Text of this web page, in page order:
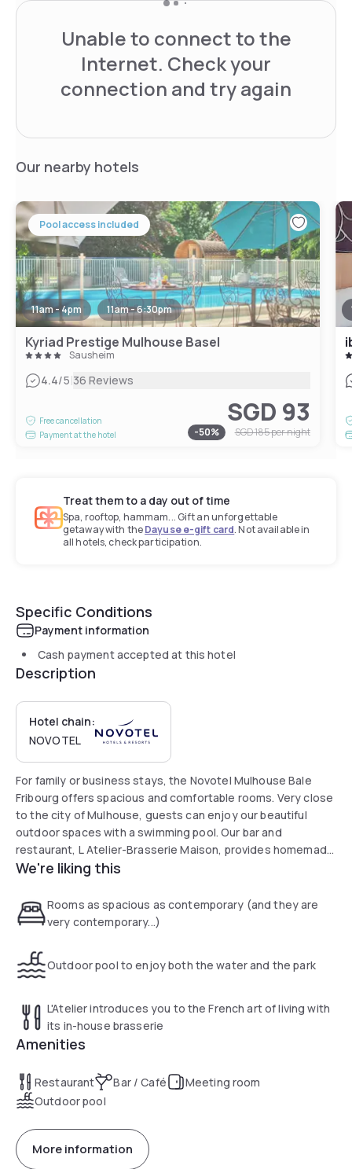
Unable to connect to the
Internet. Check your
connection and try again
Our nearby hotels
Pool access included
11am - 4pm 11am - 6:30pm
Kyriad Prestige Mulhouse Basel
Sausheim
4.4/5|36 Reviews
Free cancellation
Payment at the hotel
SGD 93
-50% SGD 185per night
Treat them to a day out of time
Spa, rooftop, hammam... Gift an unforgettable
getaway with theDayuse e-gift card. Not available in
all hotels, check participation.
Specific Conditions
Payment information
Cash payment accepted at this hotel
Description
Hotel chain:
NOVOTEL
For family or business stays, the Novotel Mulhouse Bale
Fribourg offers spacious and comfortable rooms. Very close
to the city of Mulhouse, guests can enjoy our beautiful
outdoor spaces with a swimming pool. Our bar and
restaurant, L Atelier-Brasserie Maison, provides homemade
cuisine in a friendly setting that gives pride of place to local
We're liking this
Rooms as spacious as contemporary (and they are
very contemporary...)
Outdoor pool to enjoy both the water and the park
L'Atelier introduces you to the French art of living with
its in-house brasserie
Amenities
Restaurant Bar / Café
Meeting room
Outdoor pool
More information